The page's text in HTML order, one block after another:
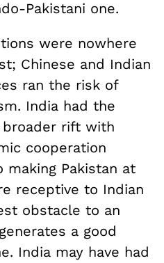
Pakistani one.
were nowhere
Chinese and Indian
ran the risk of
India had the
broader rift with
cooperation
Pakistan at
receptive to Indian
obstacle to an
a good
India may have had